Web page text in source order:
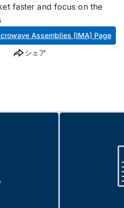
faster and focus on the
Assemblies (IMA) Page
シェア